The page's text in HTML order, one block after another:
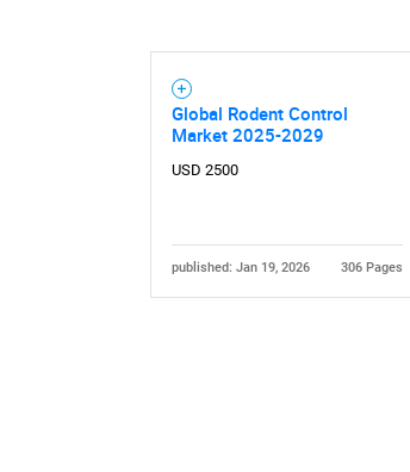
Global Rodent Control
Market 2025-2029
USD 2500
published: Jan 19, 2026 306 Pages